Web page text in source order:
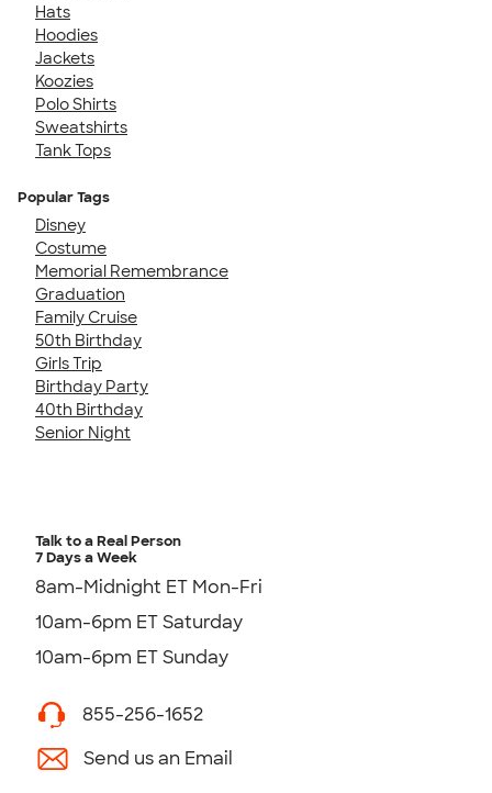
Hats
Hoodies
Jackets
Koozies
Polo Shirts
Sweatshirts
Tank Tops
Popular Tags
Disney
Costume
Memorial Remembrance
Graduation
Family Cruise
50th Birthday
Girls Trip
Birthday Party
40th Birthday
Senior Night
Talk to a Real Person
7 Days a Week
8am-Midnight ET Mon-Fri
10am-6pm ET Saturday
10am-6pm ET Sunday
855-256-1652
Send us an Email